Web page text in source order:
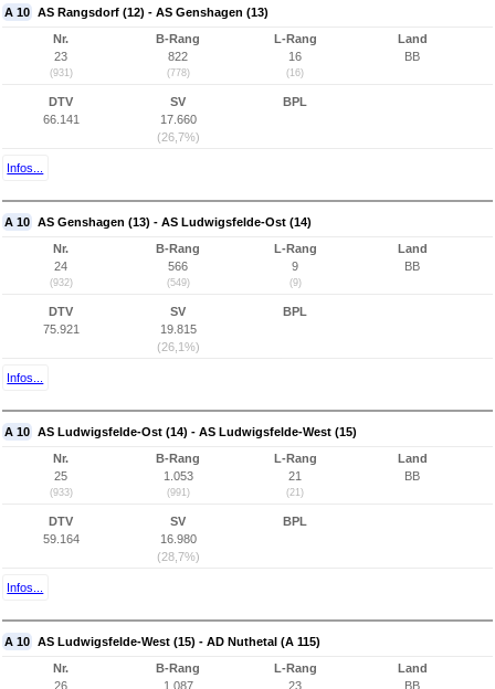
A 10 AS Rangsdorf (12) - AS Genshagen (13)
Nr.
23
(931)
B-Rang
822
(778)
L-Rang
16
(16)
Land
BB
DTV
66.141
SV
17.660
(26,7%)
BPL
Infos...
A 10 AS Genshagen (13) - AS Ludwigsfelde-Ost (14)
Nr.
24
(932)
B-Rang
566
(549)
L-Rang
9
(9)
Land
BB
DTV
75.921
SV
19.815
(26,1%)
BPL
Infos...
A 10 AS Ludwigsfelde-Ost (14) - AS Ludwigsfelde-West (15)
Nr.
25
(933)
B-Rang
1.053
(991)
L-Rang
21
(21)
Land
BB
DTV
59.164
SV
16.980
(28,7%)
BPL
Infos...
A 10 AS Ludwigsfelde-West (15) - AD Nuthetal (A 115)
Nr.
26
B-Rang
1.087
L-Rang
23
Land
BB